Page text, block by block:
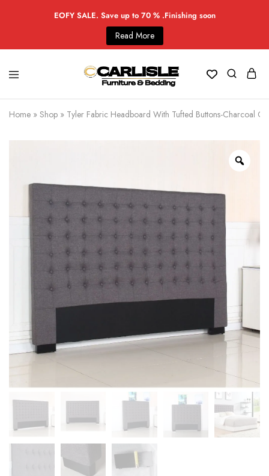
EOFY SALE. Save up to 70 % .Finishing soon
Read More
Home » Shop » Tyler Fabric Headboard With Tufted Buttons-Charcoal